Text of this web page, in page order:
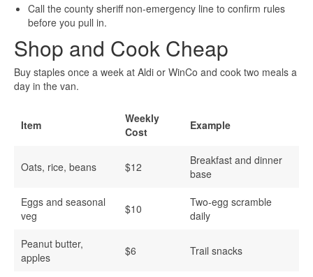
Call the county sheriff non-emergency line to confirm rules
before you pull in.
Shop and Cook Cheap
Buy staples once a week at Aldi or WinCo and cook two meals a
day in the van.
Item
Weekly
Cost
Example
Oats, rice, beans $12
Breakfast and dinner
base
Eggs and seasonal
veg
$10
Two-egg scramble
daily
Peanut butter,
apples
$6 Trail snacks